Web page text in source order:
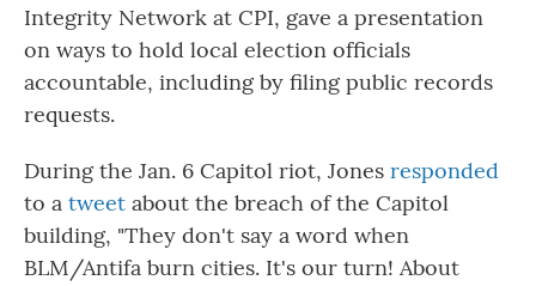
Integrity Network at CPI, gave a presentation
on ways to hold local election officials
accountable, including by filing public records
requests.
During the Jan. 6 Capitol riot, Jones responded
to a tweet about the breach of the Capitol
building, "They don't say a word when
BLM/Antifa burn cities. It's our turn! About